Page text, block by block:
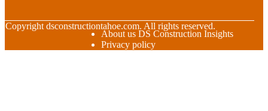
Copyright dsconstructiontahoe.com. All rights reserved.
About us DS Construction Insights
Privacy policy